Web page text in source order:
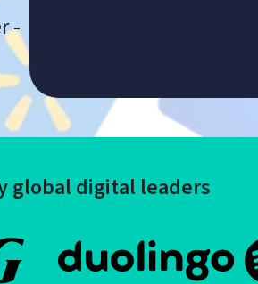
-
global digital leaders